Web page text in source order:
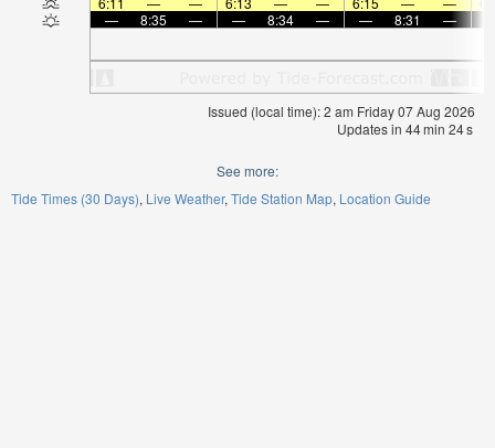
—
8:35 — — 8:34 — — 8:31 —
Issued (local time): 2 am Friday 07 Aug 2026
Updates in 44min 24s
See more:
Tide Times (30 Days) Live Weather Tide Station Map Location Guide